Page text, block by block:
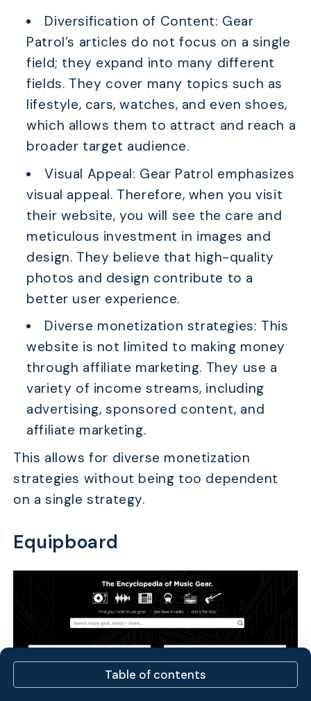
Diversification of Content: Gear
Patrol’s articles do not focus on a single
field; they expand into many different
fields. They cover many topics such as
lifestyle, cars, watches, and even shoes,
which allows them to attract and reach a
broader target audience.
Visual Appeal: Gear Patrol emphasizes
visual appeal. Therefore, when you visit
their website, you will see the care and
meticulous investment in images and
design. They believe that high-quality
photos and design contribute to a
better user experience.
Diverse monetization strategies: This
website is not limited to making money
through affiliate marketing. They use a
variety of income streams, including
advertising, sponsored content, and
affiliate marketing.
This allows for diverse monetization
strategies without being too dependent
on a single strategy.
Equipboard
Table of contents